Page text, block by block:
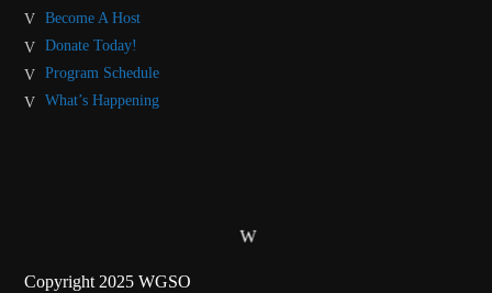
Become A Host
Donate Today!
Program Schedule
What’s Happening
Copyright 2025 WGSO